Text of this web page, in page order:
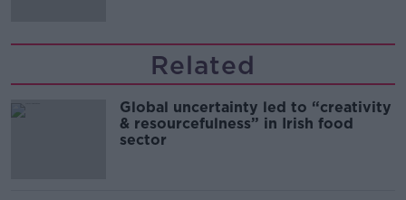
Related
Global uncertainty led to “creativity
& resourcefulness” in Irish food
sector